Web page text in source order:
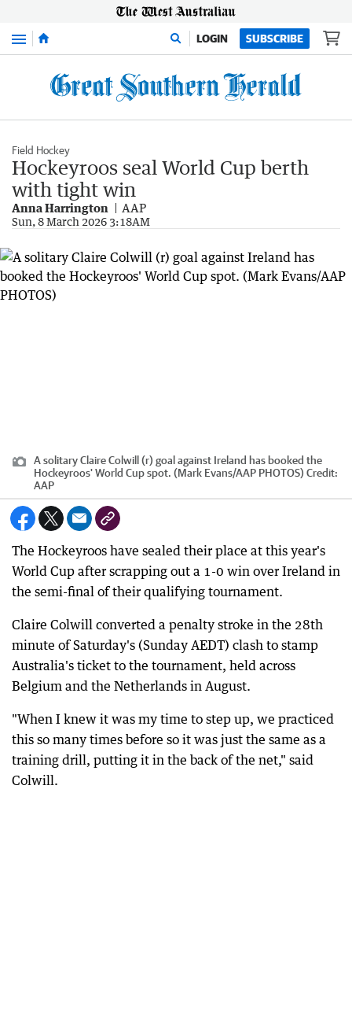
Menu LOGIN SUBSCRIBE
Field Hockey
Hockeyroos seal World Cup berth
with tight win
Anna Harrington AAP
Sun, 8 March 2026 3:18AM
A solitary Claire Colwill (r) goal against Ireland has booked the
Hockeyroos' World Cup spot. (Mark Evans/AAP PHOTOS) Credit:
AAP
The Hockeyroos have sealed their place at this year's
World Cup after scrapping out a 1-0 win over Ireland in
the semi-final of their qualifying tournament.
Claire Colwill converted a penalty stroke in the 28th
minute of Saturday's (Sunday AEDT) clash to stamp
Australia's ticket to the tournament, held across
Belgium and the Netherlands in August.
"When I knew it was my time to step up, we practiced
this so many times before so it was just the same as a
training drill, putting it in the back of the net," said
Colwill.